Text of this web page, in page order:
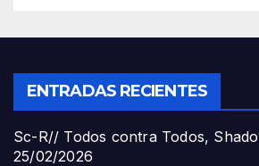
ENTRADAS RECIENTES
Sc-R// Todos contra Todos,
25/02/2026